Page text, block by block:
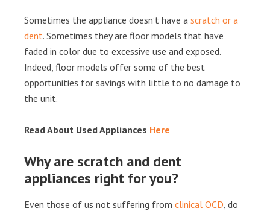
Sometimes the appliance doesn’t have a scratch or a
dent. Sometimes they are floor models that have
faded in color due to excessive use and exposed.
Indeed, floor models offer some of the best
opportunities for savings with little to no damage to
the unit.
Read About Used Appliances Here
Why are scratch and dent
appliances right for you?
Even those of us not suffering from clinical OCD, do